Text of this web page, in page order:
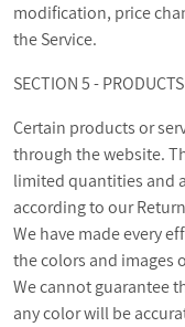
modification, price
the Service.
SECTION 5 -
Certain products or
through the website.
limited quantities and
according to our
We have made every
the colors and images
We cannot guarantee
any color will be